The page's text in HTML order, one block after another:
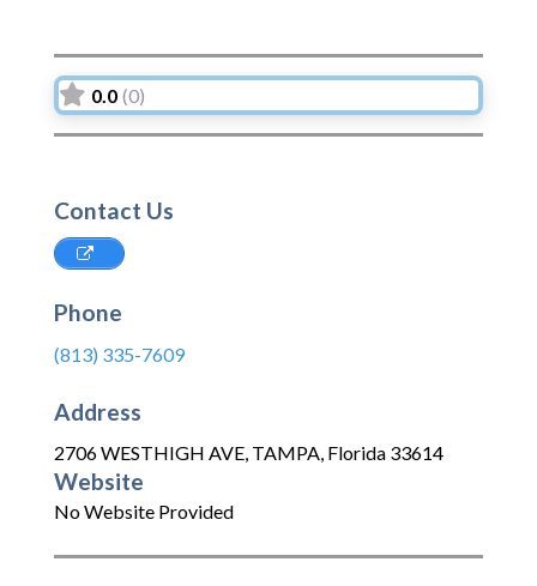
0.0 (0)
Contact Us
Phone
(813) 335-7609
Address
2706 WESTHIGH AVE, TAMPA, Florida 33614
Website
No Website Provided